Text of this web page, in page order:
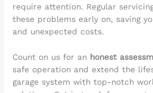
require attention. Regular
these problems early on, saving
and unexpected costs.
Count on us for an honest
safe operation and extend the
garage system with top-notch